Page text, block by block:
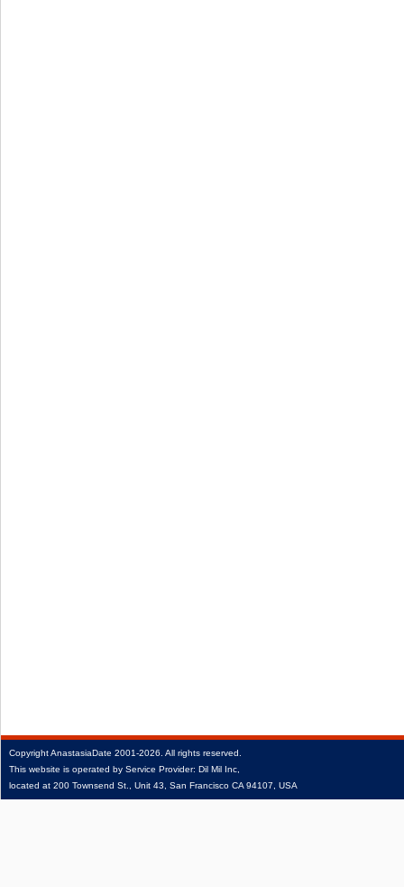
CopyrightAnastasiaDate 2001‑2026. All rights reserved.
This website is operated by Service Provider: Dil Mil Inc,
located at 200 Townsend St., Unit 43, San Francisco CA 94107, USA